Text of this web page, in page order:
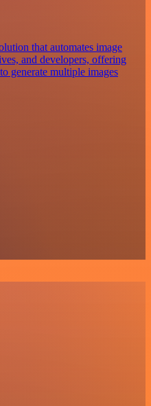
that automates image
and developers, offering
generate multiple images